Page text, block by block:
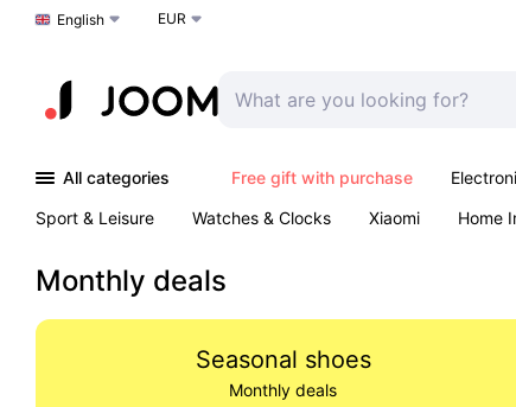
Choose a language
English EUR
All categories Free gift with purchase
Sport & Leisure
Watches & Clocks Xiaomi Home
Monthly deals
Seasonal shoes
Monthly deals